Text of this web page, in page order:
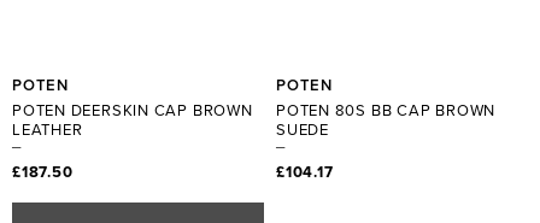
POTEN
POTEN DEERSKIN CAP BROWN
LEATHER
£187.50
POTEN
POTEN 80S BB CAP BROWN
SUEDE
£104.17